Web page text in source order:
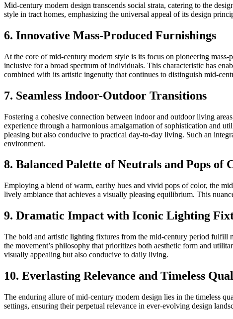
Mid-century modern design transcends social strata, catering to the
style in tract homes, emphasizing the universal appeal of its design
6. Innovative Mass-Produced Furnishings
At the core of mid-century modern style is its focus on pioneering
inclusive for a broad spectrum of individuals. This characteristic has
combined with its artistic ingenuity that continues to distinguish mid-
7. Seamless Indoor-Outdoor Transitions
Fostering a cohesive connection between indoor and outdoor living
experience through a harmonious amalgamation of sophistication and
pleasing but also conducive to practical day-to-day living. Such an
environment.
8. Balanced Palette of Neutrals and Pops of
Employing a blend of warm, earthy hues and vivid pops of color, the
lively ambiance that achieves a visually pleasing equilibrium. This
9. Dramatic Impact with Iconic Lighting
The bold and artistic lighting fixtures from the mid-century period fulfill
the movement’s philosophy that prioritizes both aesthetic form and
visually appealing but also conducive to daily living.
10. Everlasting Relevance and Timeless
The enduring allure of mid-century modern design lies in the timeless
settings, ensuring their perpetual relevance in ever-evolving design